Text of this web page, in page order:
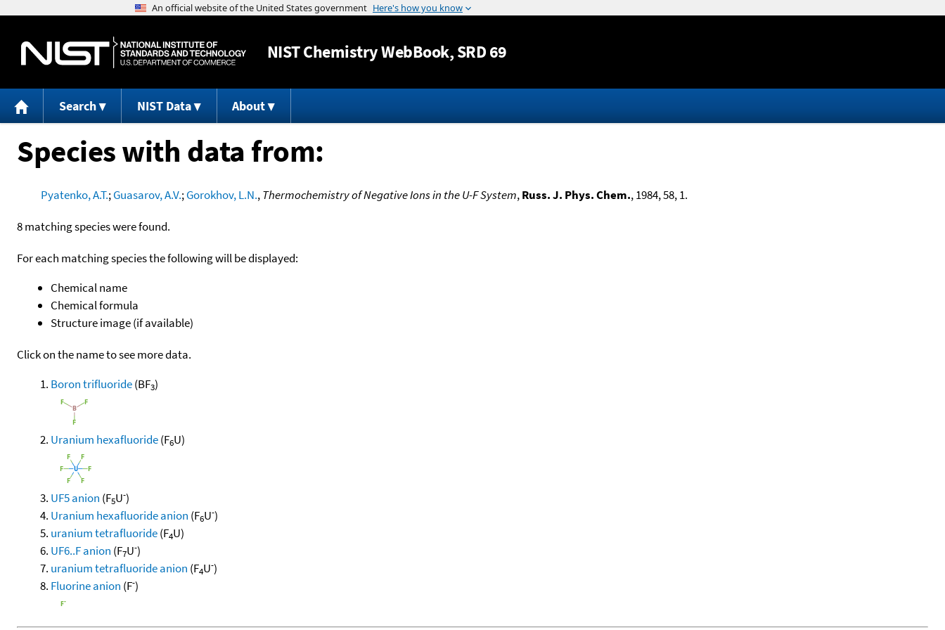
Jump to content
NISTChemistry WebBook, SRD 69
Search NIST Data About
Species with data from:
Pyatenko, A.T.;Guasarov, A.V.;Gorokhov, L.N.,Thermochemistry of Negative Ions in the U-F System,Russ. J. Phys. Chem., 1984, 58, 1.
8 matching species were found.
For each matching species the following will be displayed:
Chemical name
Chemical formula
Structure image (if available)
Click on the name to see more data.
Boron trifluoride(BF3)
Uranium hexafluoride(F6U)
UF5 anion (F5U-)
Uranium hexafluoride anion (F6U-)
uranium tetrafluoride(F4U)
UF6..F anion (F7U-)
uranium tetrafluoride anion (F4U-)
Fluorine anion (F-)